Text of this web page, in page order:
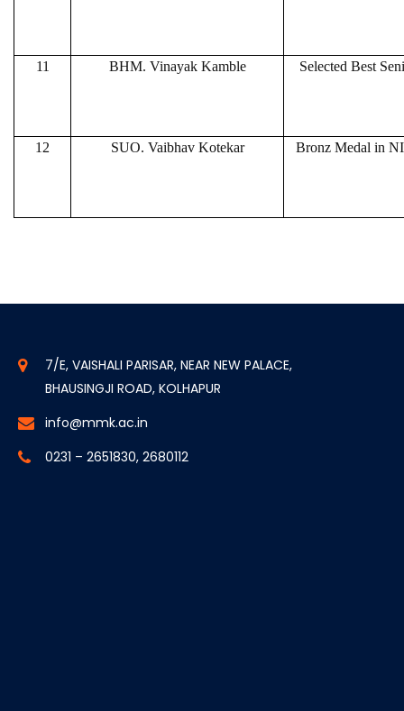
11 BHM. Vinayak Kamble Selected Best
12 SUO. Vaibhav Kotekar Bronz Medal in
7/E, VAISHALI PARISAR, NEAR NEW PALACE,
BHAUSINGJI ROAD, KOLHAPUR
info@mmk.ac.in
0231 – 2651830, 2680112